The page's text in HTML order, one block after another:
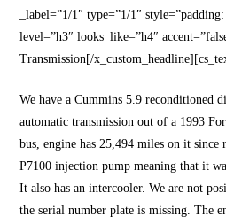
_label=”1/1″ type=”1/1″
level=”h3″ looks_like=”h4″
Transmission[/
We have a Cummins 5.9 reconditioned
automatic transmission out of a 1993
bus, engine has 25,494 miles on it since
P7100 injection pump meaning that it
It also has an intercooler. We are not
the serial number plate is missing. The